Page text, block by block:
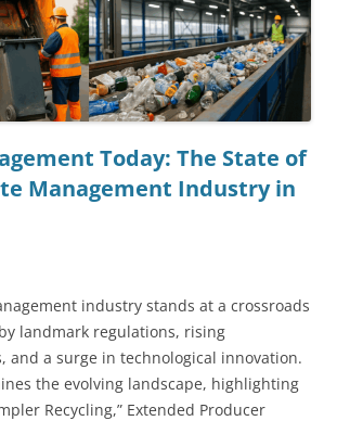
Today: The State of
Management Industry in
industry stands at a crossroads
landmark regulations, rising
and a surge in technological innovation.
the evolving landscape, highlighting
Recycling,” Extended Producer